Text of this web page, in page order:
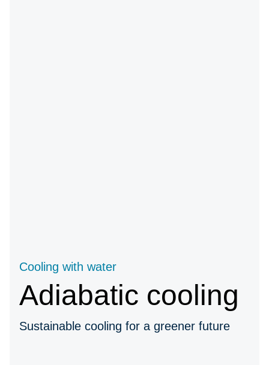
Adiabatic cooling
Sustainable cooling for a greener future
Cooling with water